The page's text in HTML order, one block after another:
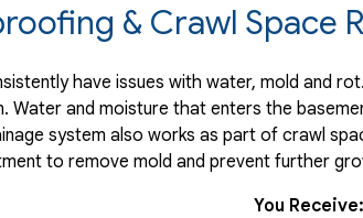
& Crawl Space
have issues with water, mold and
Water and moisture that enters the
system also works as part of crawl
to remove mold and prevent further
You Receive: